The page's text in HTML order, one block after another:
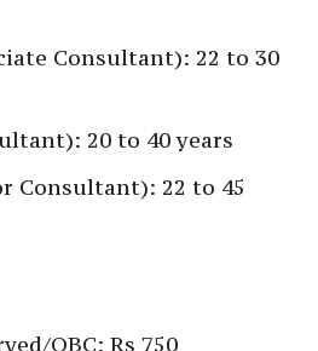
Consultant): 22 to 30
20 to 40 years
Consultant): 22 to 45
OBC: Rs 750